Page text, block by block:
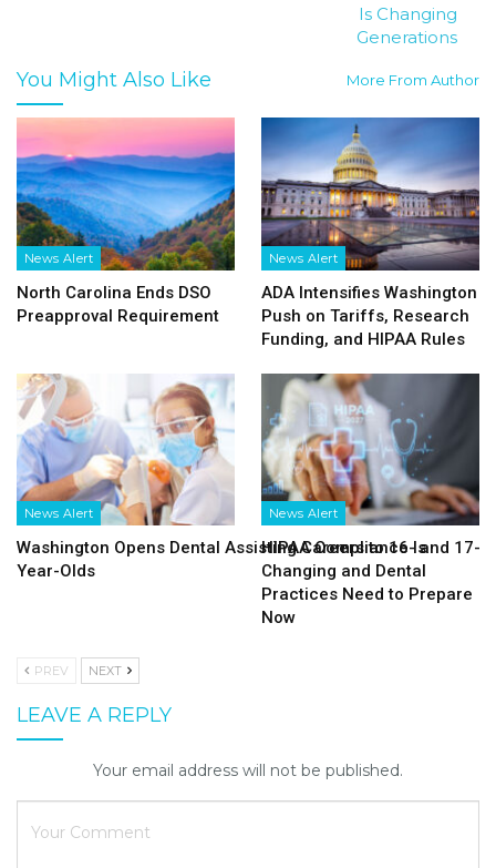
Is Changing
Generations
You Might Also Like More From Author
News Alert
North Carolina Ends DSO
Preapproval Requirement
News Alert
ADA Intensifies Washington
Push on Tariffs, Research
Funding, and HIPAA Rules
News Alert
Washington Opens Dental Assisting Careers to 16- and 17-
Year-Olds
News Alert
HIPAA Compliance Is
Changing and Dental
Practices Need to Prepare
Now
PREV NEXT
LEAVE A REPLY
Your email address will not be published.